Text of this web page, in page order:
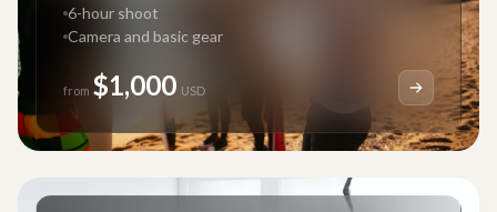
6-hour shoot
Camera and basic gear
from $1,000 USD